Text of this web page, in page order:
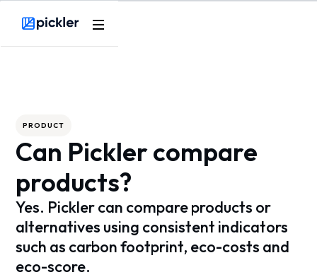
PRODUCT
Can Pickler compare
products?
Yes. Pickler can compare products or
alternatives using consistent indicators
such as carbon footprint, eco-costs and
eco-score.